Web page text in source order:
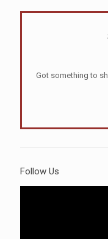
Got something to
Follow Us